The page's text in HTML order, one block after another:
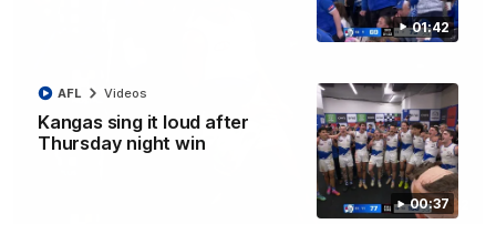
01:42
00:37
Kangas sing it loud after
Thursday night win
AFL Videos
01:42